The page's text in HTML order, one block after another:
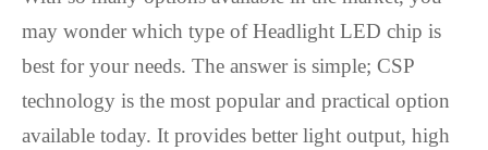
may wonder which type of Headlight LED chip is
best for your needs. The answer is simple; CSP
technology is the most popular and practical option
available today. It provides better light output, high